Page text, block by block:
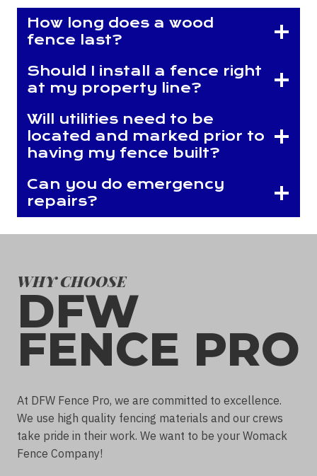
How long does a wood
fence last?
Should I install a fence right
at my property line?
Will utilities need to be
located and marked prior to
having my fence built?
Can you do emergency
repairs?
WHY CHOOSE
DFW
FENCE PRO
At DFW Fence Pro, we are committed to excellence.
We use high quality fencing materials and our crews
take pride in their work. We want to be your Womack
Fence Company!